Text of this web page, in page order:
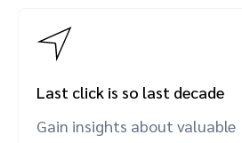
Last click is so last decade
Gain insights about valuable